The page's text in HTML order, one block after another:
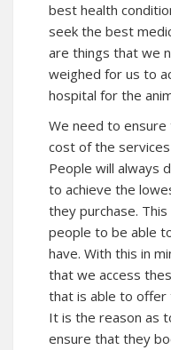
best health
seek the best
are things that we
weighed for us to
hospital for the
We need to
cost of the
People will always
to achieve the
they purchase.
people to be able
have. With this in
that we access
that is able to offer
It is the reason as
ensure that they